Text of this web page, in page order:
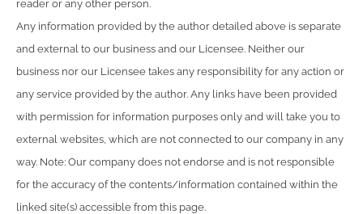
reader or any other person.
Any information provided by the author detailed above is separate
and external to our business and our Licensee. Neither our
business nor our Licensee takes any responsibility for any action or
any service provided by the author. Any links have been provided
with permission for information purposes only and will take you to
external websites, which are not connected to our company in any
way. Note: Our company does not endorse and is not responsible
for the accuracy of the contents/information contained within the
linked site(s) accessible from this page.